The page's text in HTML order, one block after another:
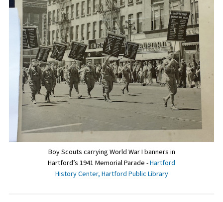
Boy Scouts carrying World War I banners in
Hartford’s 1941 Memorial Parade -Hartford
History Center, Hartford Public Library